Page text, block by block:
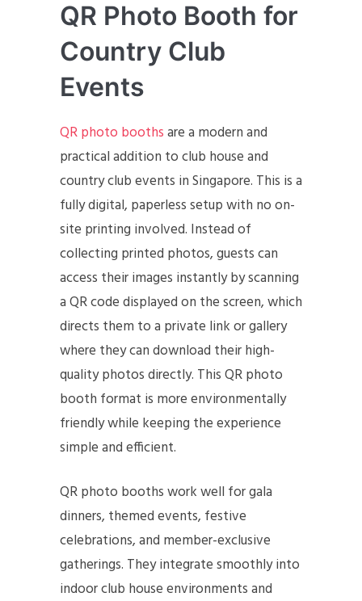
QR Photo Booth for
Country Club
Events
QR photo boothsare a modern and
practical addition to club house and
country club events in Singapore. This is a
fully digital, paperless setup with no on-
site printing involved. Instead of
collecting printed photos, guests can
access their images instantly by scanning
a QR code displayed on the screen, which
directs them to a private link or gallery
where they can download their high-
quality photos directly. This QR photo
booth format is more environmentally
friendly while keeping the experience
simple and efficient.
QR photo booths work well for gala
dinners, themed events, festive
celebrations, and member-exclusive
gatherings. They integrate smoothly into
indoor club house environments and